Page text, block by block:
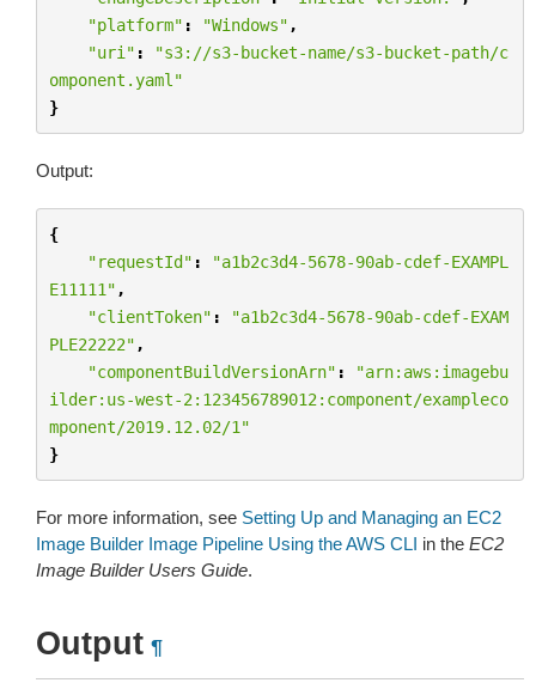
"platform" : "Windows" ,
"uri" :
"s3://s3-bucket-name/s3-bucket-path/c
omponent.yaml"
}
Output:
{
"requestId" :
"a1b2c3d4-5678-90ab-cdef-EXAMPL
E11111" ,
"clientToken" :
"a1b2c3d4-5678-90ab-cdef-EXAM
PLE22222" ,
"componentBuildVersionArn" :
"arn:aws:imagebu
ilder:us-west-2:123456789012:component/exampleco
mponent/2019.12.02/1"
}
For more information, see Setting Up and Managing an EC2
Image Builder Image Pipeline Using the AWS CLI in the EC2
Image Builder Users Guide.
Output ¶